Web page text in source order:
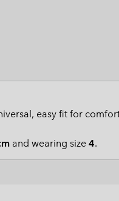
easy fit for
and wearing size 4.